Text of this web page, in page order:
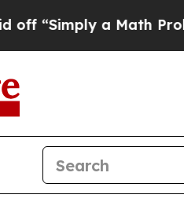
“Simply a Math Problem